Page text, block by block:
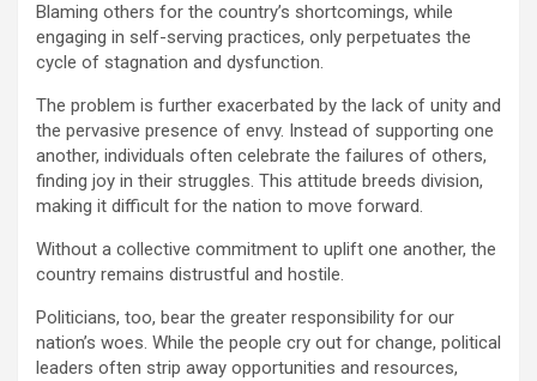
Blaming others for the country’s shortcomings, while
engaging in self-serving practices, only perpetuates the
cycle of stagnation and dysfunction.
The problem is further exacerbated by the lack of unity and
the pervasive presence of envy. Instead of supporting one
another, individuals often celebrate the failures of others,
finding joy in their struggles. This attitude breeds division,
making it difficult for the nation to move forward.
Without a collective commitment to uplift one another, the
country remains distrustful and hostile.
Politicians, too, bear the greater responsibility for our
nation’s woes. While the people cry out for change, political
leaders often strip away opportunities and resources,